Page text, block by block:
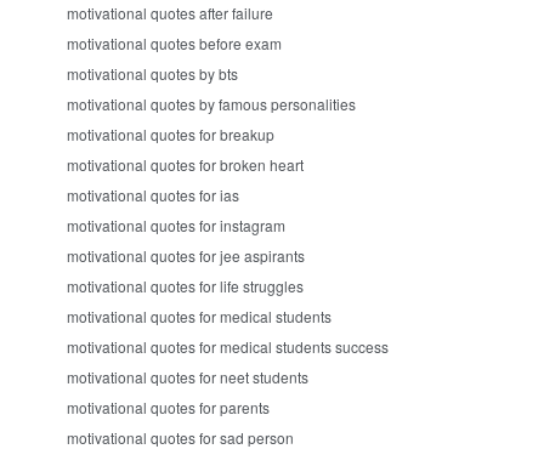
motivational quotes after failure
motivational quotes before exam
motivational quotes by bts
motivational quotes by famous personalities
motivational quotes for breakup
motivational quotes for broken heart
motivational quotes for ias
motivational quotes for instagram
motivational quotes for jee aspirants
motivational quotes for life struggles
motivational quotes for medical students
motivational quotes for medical students success
motivational quotes for neet students
motivational quotes for parents
motivational quotes for sad person